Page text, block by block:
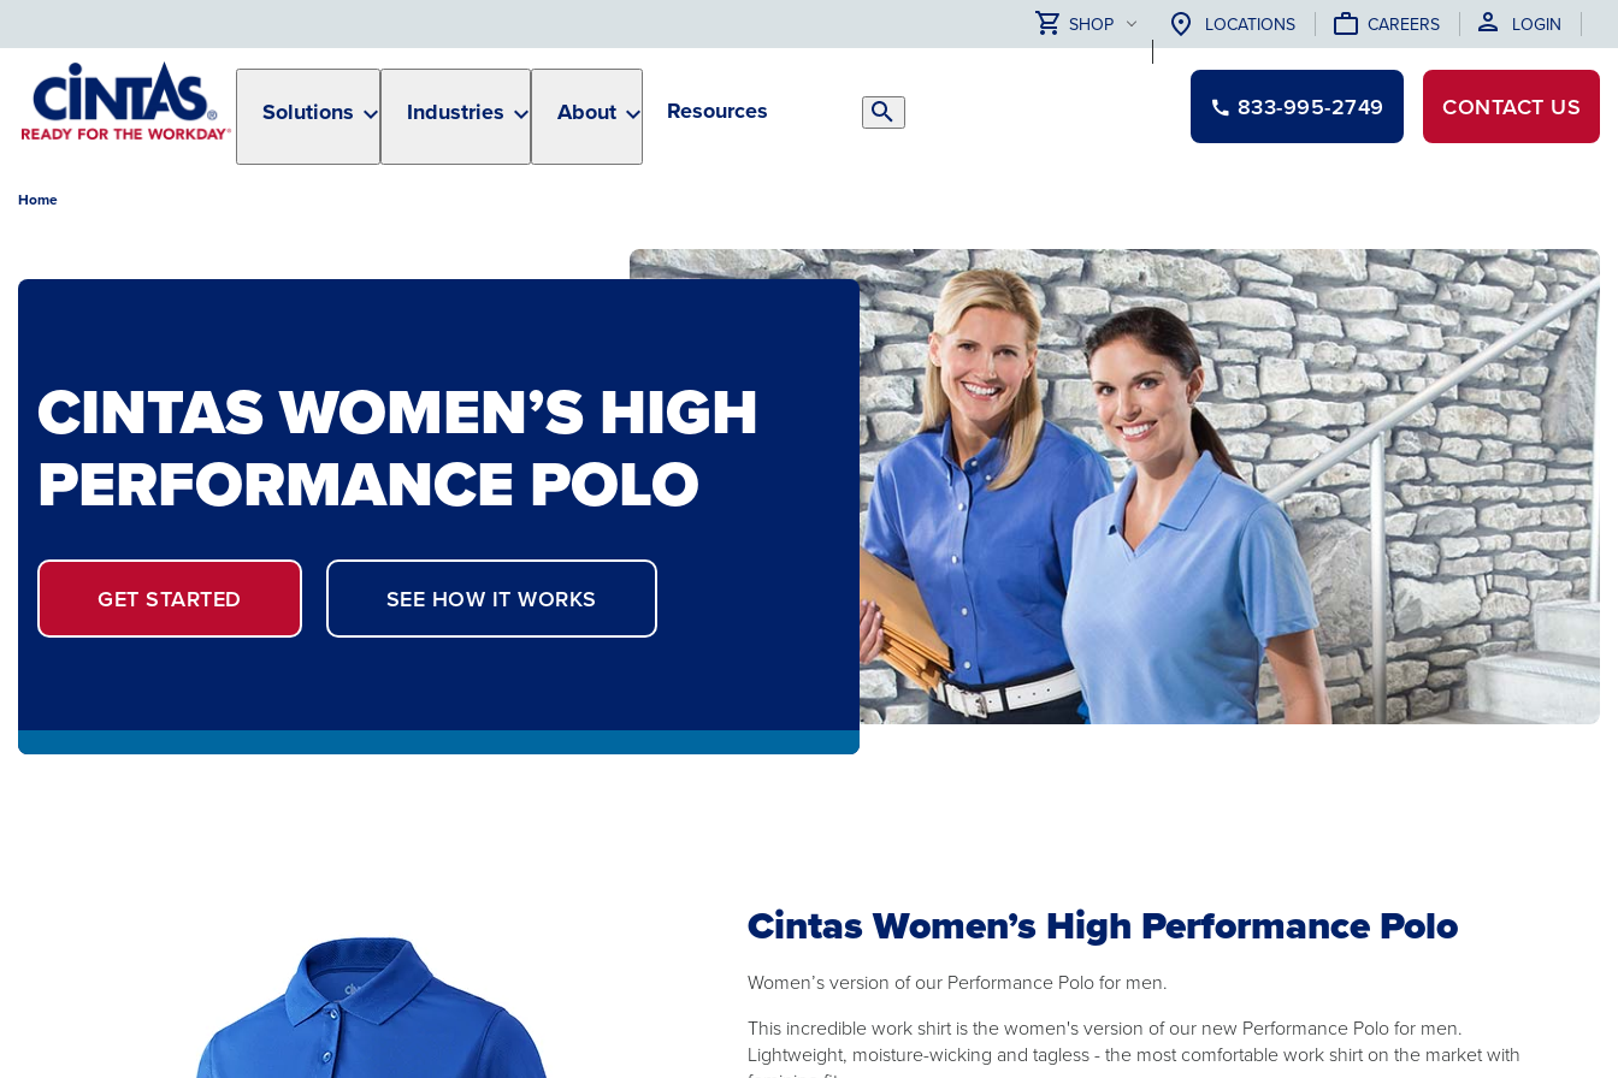
Content
SHOP LOCATIONS CAREERS LOGIN
Solutions Industries About Resources
Search
833-995-2749 CONTACT US
Home
CINTAS WOMEN’S HIGH
PERFORMANCE POLO
GET STARTED SEE HOW IT WORKS
Cintas Women’s High Performance Polo
Women’s version of our Performance Polo for men.
This incredible work shirt is the women's version of our new Performance Polo for men.
Lightweight, moisture-wicking and tagless - the most comfortable work shirt on the market with